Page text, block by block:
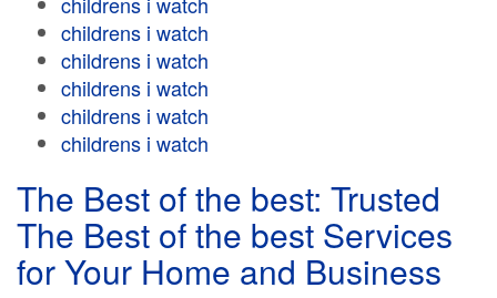
childrens i watch
childrens i watch
childrens i watch
childrens i watch
childrens i watch
The Best of the best: Trusted
The Best of the best Services
for Your Home and Business